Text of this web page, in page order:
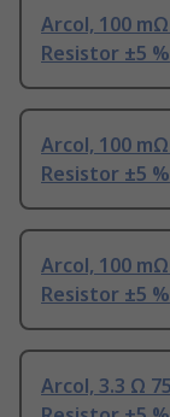
Arcol, 100
Resistor ±5 %
Arcol, 100
Resistor ±5 %
Arcol, 100
Resistor ±5 %
Arcol, 3.3 Ω